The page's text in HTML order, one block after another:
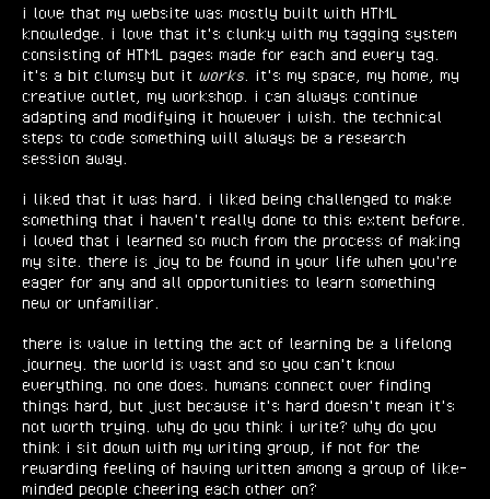
i love that my website was mostly built with HTML
knowledge. i love that it's clunky with my tagging system
consisting of HTML pages made for each and every tag.
it's a bit clumsy but it works. it's my space, my home, my
creative outlet, my workshop. i can always continue
adapting and modifying it however i wish. the technical
steps to code something will always be a research
session away.
i liked that it was hard. i liked being challenged to make
something that i haven't really done to this extent before.
i loved that i learned so much from the process of making
my site. there is joy to be found in your life when you're
eager for any and all opportunities to learn something
new or unfamiliar.
there is value in letting the act of learning be a lifelong
journey. the world is vast and so you can't know
everything. no one does. humans connect over finding
things hard, but just because it's hard doesn't mean it's
not worth trying. why do you think i write? why do you
think i sit down with my writing group, if not for the
rewarding feeling of having written among a group of like-
minded people cheering each other on?